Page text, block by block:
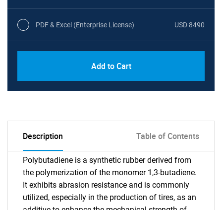
PDF & Excel (Enterprise License) USD 8490
Add to Cart
Description Table of Contents
Polybutadiene is a synthetic rubber derived from
the polymerization of the monomer 1,3-butadiene.
It exhibits abrasion resistance and is commonly
utilized, especially in the production of tires, as an